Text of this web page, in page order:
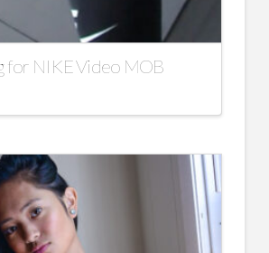
for NIKE Video MOB